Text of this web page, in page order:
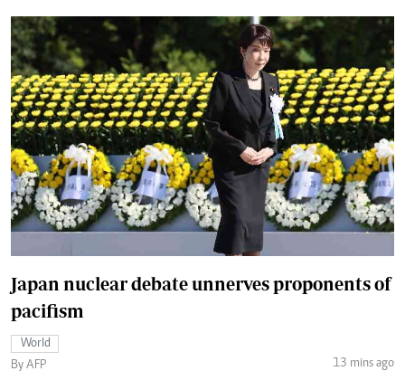
Japan nuclear debate unnerves proponents of
pacifism
World
By AFP
13 mins ago